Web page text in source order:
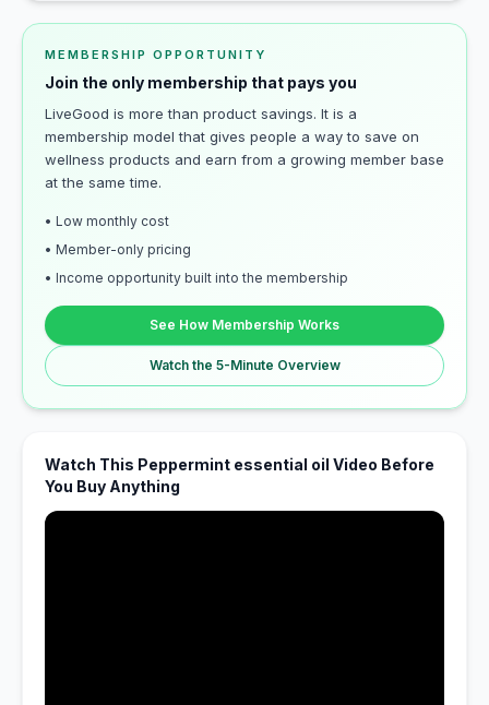
MEMBERSHIP OPPORTUNITY
Join the only membership that pays you
LiveGood is more than product savings. It is a
membership model that gives people a way to save on
wellness products and earn from a growing member base
at the same time.
• Low monthly cost
• Member-only pricing
• Income opportunity built into the membership
See How Membership Works
Watch the 5-Minute Overview
Watch This Peppermint essential oil Video Before
You Buy Anything